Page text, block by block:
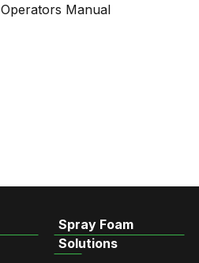
Operators Manual
Spray Foam
Solutions